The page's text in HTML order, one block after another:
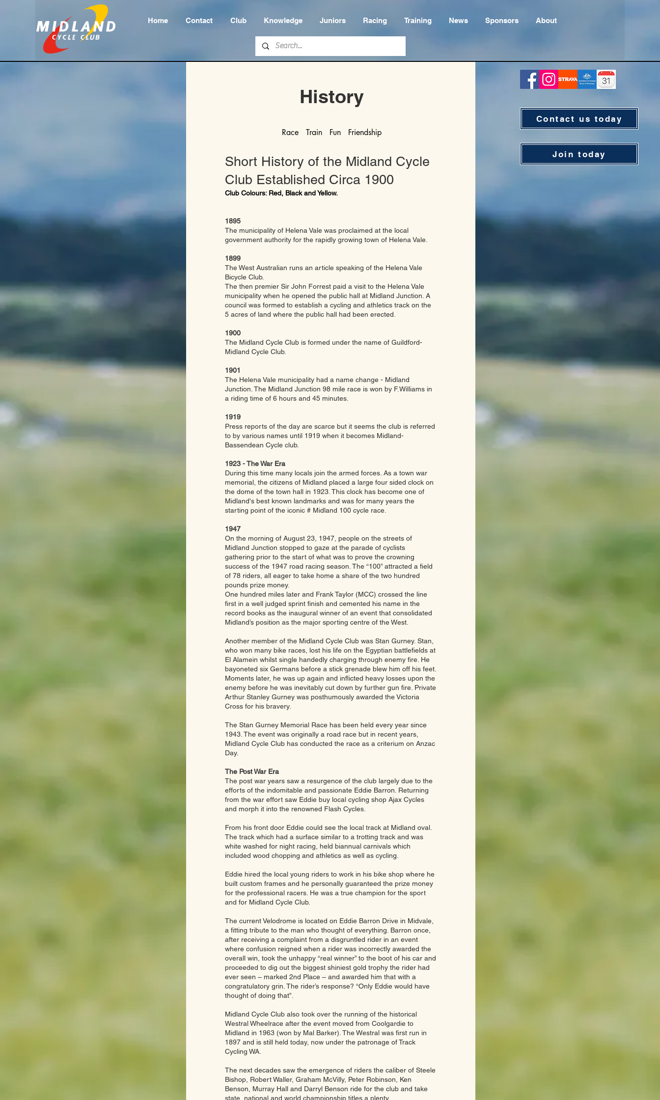
Home Contact Club Knowledge Juniors Racing Training News Sponsors About
History
Race Train Fun Friendship
Short History of the Midland Cycle
Club Established Circa 1900
Club Colours: Red, Black and Yellow.
1895
The municipality of Helena Vale was proclaimed at the local
government authority for the rapidly growing town of Helena Vale.
1899
The West Australian runs an article speaking of the Helena Vale
Bicycle Club.
The then premier Sir John Forrest paid a visit to the Helena Vale
municipality when he opened the public hall at Midland Junction. A
council was formed to establish a cycling and athletics track on the
5 acres of land where the public hall had been erected.
1900
The Midland Cycle Club is formed under the name of Guildford-
Midland Cycle Club.
1901
The Helena Vale municipality had a name change - Midland
Junction. The Midland Junction 98 mile race is won by F.Williams in
a riding time of 6 hours and 45 minutes.
1919
Press reports of the day are scarce but it seems the club is referred
to by various names until 1919 when it becomes Midland-
Bassendean Cycle club.
1923 - The War Era
During this time many locals join the armed forces. As a town war
memorial, the citizens of Midland placed a large four sided clock on
the dome of the town hall in 1923. This clock has become one of
Midland's best known landmarks and was for many years the
starting point of the iconic # Midland 100 cycle race.
1947
On the morning of August 23, 1947, people on the streets of
Midland Junction stopped to gaze at the parade of cyclists
gathering prior to the start of what was to prove the crowning
success of the 1947 road racing season. The “100” attracted a field
of 78 riders, all eager to take home a share of the two hundred
pounds prize money.
One hundred miles later and Frank Taylor (MCC) crossed the line
first in a well judged sprint finish and cemented his name in the
record books as the inaugural winner of an event that consolidated
Midland’s position as the major sporting centre of the West.
Another member of the Midland Cycle Club was Stan Gurney. Stan,
who won many bike races, lost his life on the Egyptian battlefields at
El Alamein whilst single handedly charging through enemy fire. He
bayoneted six Germans before a stick grenade blew him off his feet.
Moments later, he was up again and inflicted heavy losses upon the
enemy before he was inevitably cut down by further gun fire. Private
Arthur Stanley Gurney was posthumously awarded the Victoria
Cross for his bravery.
The Stan Gurney Memorial Race has been held every year since
1943. The event was originally a road race but in recent years,
Midland Cycle Club has conducted the race as a criterium on Anzac
Day.
The Post War Era
The post war years saw a resurgence of the club largely due to the
efforts of the indomitable and passionate Eddie Barron. Returning
from the war effort saw Eddie buy local cycling shop Ajax Cycles
and morph it into the renowned Flash Cycles.
From his front door Eddie could see the local track at Midland oval.
The track which had a surface similar to a trotting track and was
white washed for night racing, held biannual carnivals which
included wood chopping and athletics as well as cycling.
Eddie hired the local young riders to work in his bike shop where he
built custom frames and he personally guaranteed the prize money
for the professional racers. He was a true champion for the sport
and for Midland Cycle Club.
The current Velodrome is located on Eddie Barron Drive in Midvale,
a fitting tribute to the man who thought of everything. Barron once,
after receiving a complaint from a disgruntled rider in an event
where confusion reigned when a rider was incorrectly awarded the
overall win, took the unhappy “real winner” to the boot of his car and
proceeded to dig out the biggest shiniest gold trophy the rider had
ever seen – marked 2nd Place – and awarded him that with a
congratulatory grin. The rider’s response? “Only Eddie would have
thought of doing that”.
Midland Cycle Club also took over the running of the historical
Westral Wheelrace after the event moved from Coolgardie to
Midland in 1963 (won by Mal Barker). The Westral was first run in
1897 and is still held today, now under the patronage of Track
Cycling WA.
The next decades saw the emergence of riders the caliber of Steele
Bishop, Robert Waller, Graham McVilly, Peter Robinson, Ken
Benson, Murray Hall and Darryl Benson ride for the club and take
state, national and world championship titles a plenty.
Contact us today
Join today